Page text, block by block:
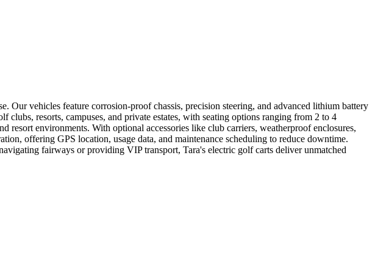
vehicles feature corrosion-proof chassis, precision steering, and advanced lithium battery
clubs, resorts, campuses, and private estates, with seating options ranging from 2 to 4
resort environments. With optional accessories like club carriers, weatherproof enclosures,
offering GPS location, usage data, and maintenance scheduling to reduce downtime.
fairways or providing VIP transport, Tara's electric golf carts deliver unmatched